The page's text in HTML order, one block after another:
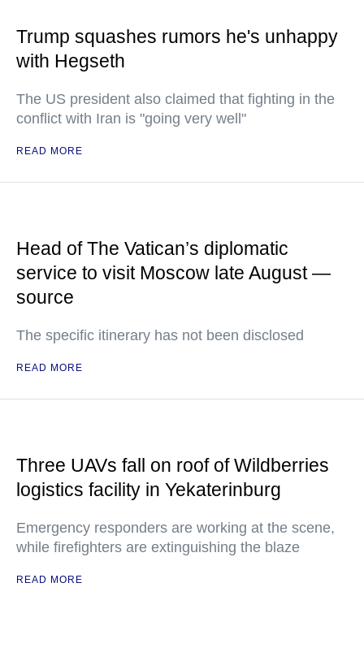
Trump squashes rumors he's unhappy
with Hegseth
The US president also claimed that fighting in the
conflict with Iran is "going very well"
READ MORE
Head of The Vatican’s diplomatic
service to visit Moscow late August —
source
The specific itinerary has not been disclosed
READ MORE
Three UAVs fall on roof of Wildberries
logistics facility in Yekaterinburg
Emergency responders are working at the scene,
while firefighters are extinguishing the blaze
READ MORE